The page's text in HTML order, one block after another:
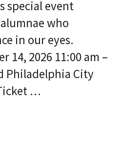
special event
who
in our eyes.
14, 2026 11:00 am –
Philadelphia City
…